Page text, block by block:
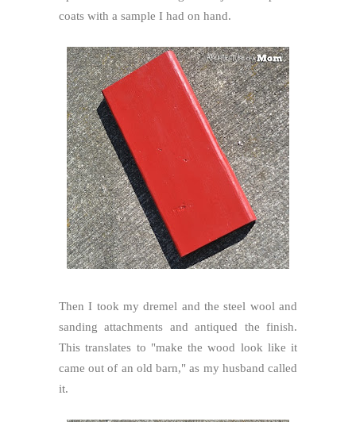
coats with a sample I had on hand.
Then I took my dremel and the steel wool and
sanding attachments and antiqued the finish.
This translates to "make the wood look like it
came out of an old barn," as my husband called
it.